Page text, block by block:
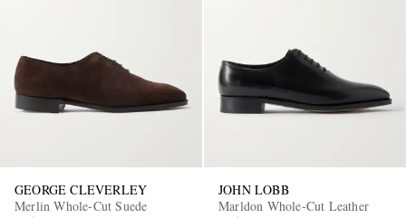
GEORGE CLEVERLEY
Merlin Whole-Cut Suede
JOHN LOBB
Marldon Whole-Cut Leather